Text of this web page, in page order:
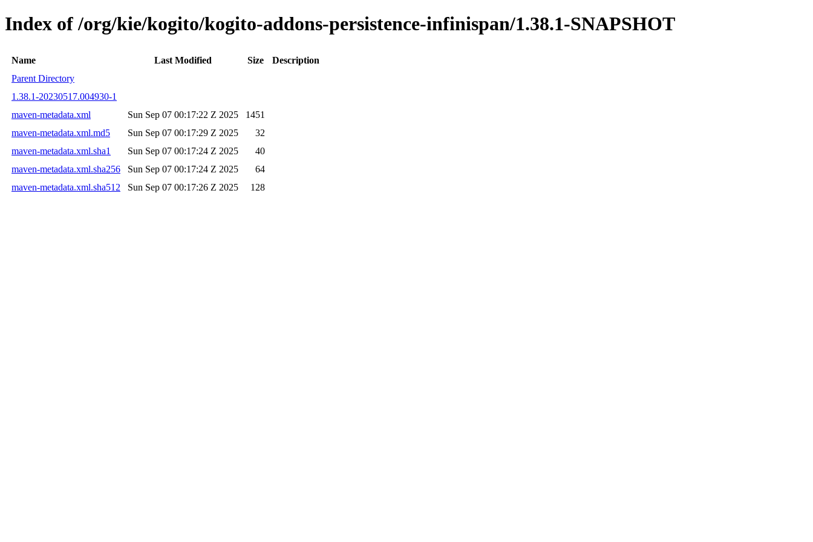
Index of /org/kie/kogito/kogito-addons-persistence-infinispan/1.38.1-SNAPSHOT
Name Last Modified Size
Description
Parent Directory
1.38.1-20230517.004930-1
maven-metadata.xml
Sun Sep 07 00:17:22 Z 2025
1451
maven-metadata.xml.md5
Sun Sep 07 00:17:29 Z 2025
32
maven-metadata.xml.sha1
Sun Sep 07 00:17:24 Z 2025
40
maven-metadata.xml.sha256
Sun Sep 07 00:17:24 Z 2025
64
maven-metadata.xml.sha512
Sun Sep 07 00:17:26 Z 2025 128